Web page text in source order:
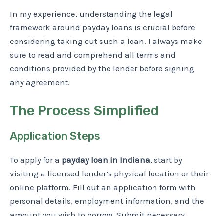
In my experience, understanding the legal
framework around payday loans is crucial before
considering taking out such a loan. I always make
sure to read and comprehend all terms and
conditions provided by the lender before signing
any agreement.
The Process Simplified
Application Steps
To apply for a payday loan in Indiana, start by
visiting a licensed lender’s physical location or their
online platform. Fill out an application form with
personal details, employment information, and the